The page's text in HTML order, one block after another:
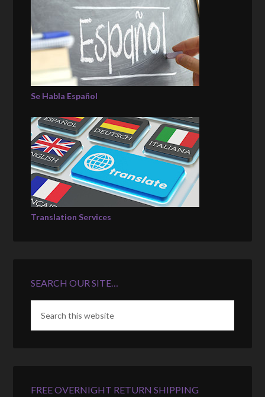
Se Habla Español
Translation Services
SEARCH OUR SITE…
FREE OVERNIGHT RETURN SHIPPING